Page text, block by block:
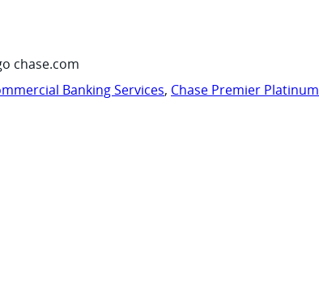
chase.com
Banking Services, Chase Premier Platinum